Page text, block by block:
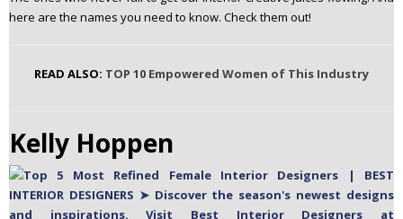
here are the names you need to know. Check them out!
READ ALSO: TOP 10 Empowered Women of This Industry
Kelly Hoppen